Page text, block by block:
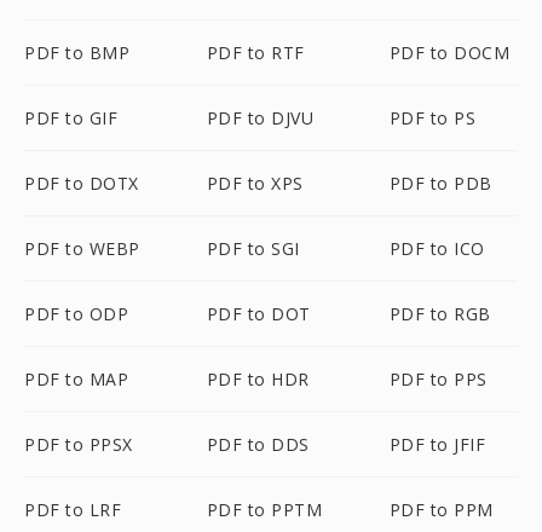
PDF to BMP PDF to RTF PDF to DOCM
PDF to GIF PDF to DJVU PDF to PS
PDF to DOTX PDF to XPS PDF to PDB
PDF to WEBP PDF to SGI PDF to ICO
PDF to ODP PDF to DOT PDF to RGB
PDF to MAP PDF to HDR PDF to PPS
PDF to PPSX PDF to DDS PDF to JFIF
PDF to LRF PDF to PPTM PDF to PPM